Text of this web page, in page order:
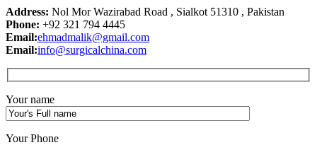
Address: Nol Mor Wazirabad Road , Sialkot 51310 , Pakistan
Phone: +92 321 794 4445
Email:ehmadmalik@gmail.com
Email:info@surgicalchina.com
Your name
Your Phone